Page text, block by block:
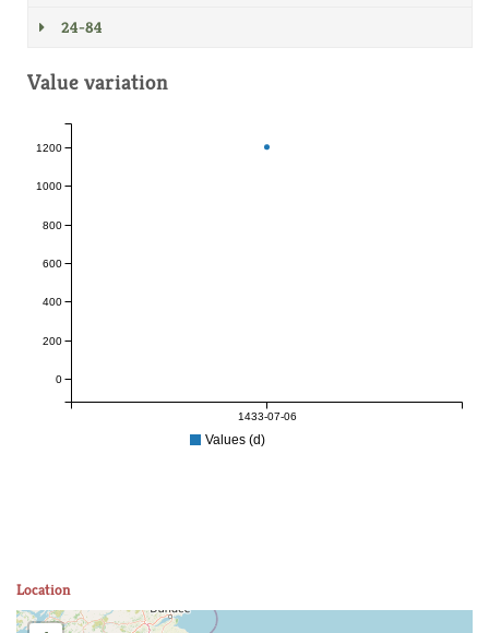
24-84
Value variation
1433-07-06
0
200
400
600
800
1000
1200
Values (d)
Location